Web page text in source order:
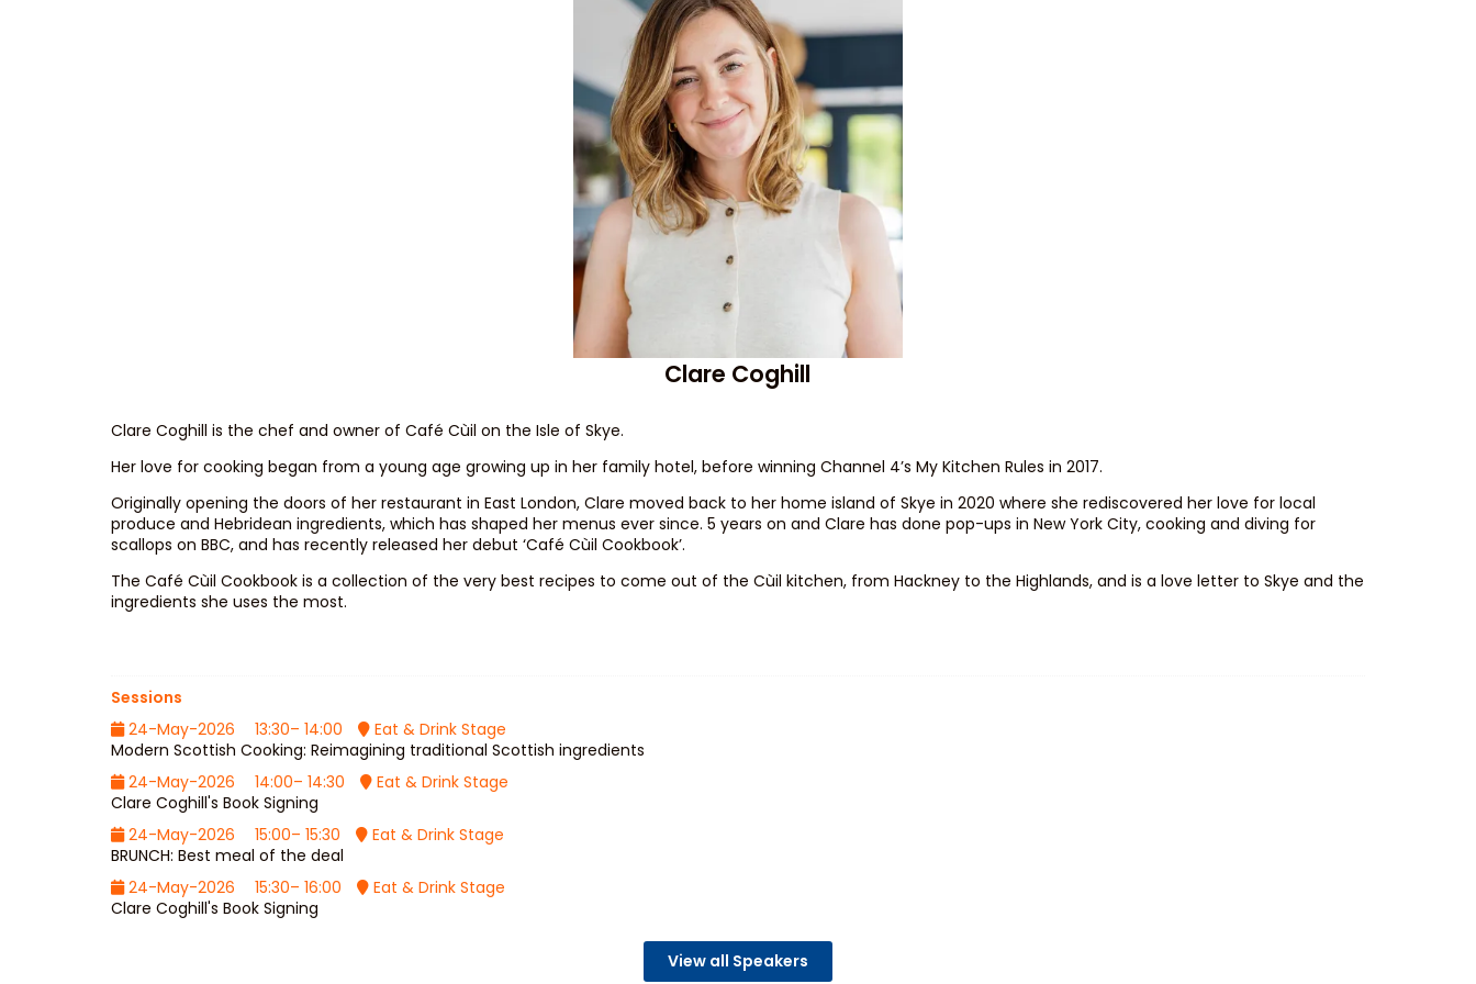
Clare Coghill
Clare Coghill is the chef and owner of Café Cùil on the Isle of Skye.
Her love for cooking began from a young age growing up in her family hotel, before winning Channel 4’s My Kitchen Rules in 2017.
Originally opening the doors of her restaurant in East London, Clare moved back to her home island of Skye in 2020 where she rediscovered her love for local
produce and Hebridean ingredients, which has shaped her menus ever since. 5 years on and Clare has done pop-ups in New York City, cooking and diving for
scallops on BBC, and has recently released her debut ‘Café Cùil Cookbook’.
The Café Cùil Cookbook is a collection of the very best recipes to come out of the Cùil kitchen, from Hackney to the Highlands, and is a love letter to Skye and the
ingredients she uses the most.
Sessions
24-May-2026
13:30– 14:00
Eat & Drink Stage
Modern Scottish Cooking: Reimagining traditional Scottish ingredients
24-May-2026
14:00– 14:30
Eat & Drink Stage
Clare Coghill's Book Signing
24-May-2026
15:00– 15:30
Eat & Drink Stage
BRUNCH: Best meal of the deal
24-May-2026
15:30– 16:00
Eat & Drink Stage
Clare Coghill's Book Signing
View all Speakers